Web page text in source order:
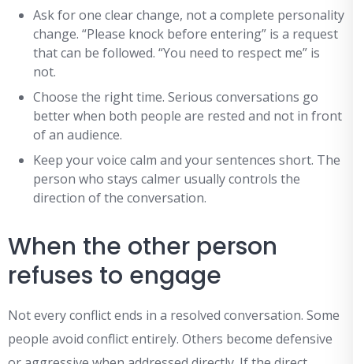
Ask for one clear change, not a complete personality
change. “Please knock before entering” is a request
that can be followed. “You need to respect me” is
not.
Choose the right time. Serious conversations go
better when both people are rested and not in front
of an audience.
Keep your voice calm and your sentences short. The
person who stays calmer usually controls the
direction of the conversation.
When the other person
refuses to engage
Not every conflict ends in a resolved conversation. Some
people avoid conflict entirely. Others become defensive